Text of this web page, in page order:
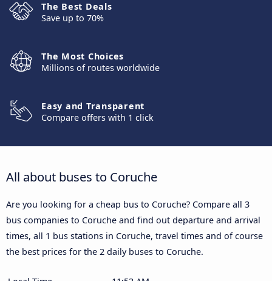
The Best Deals
Save up to 70%
The Most Choices
Millions of routes worldwide
Easy and Transparent
Compare offers with 1 click
All about buses to Coruche
Are you looking for a cheap bus to Coruche? Compare all 3
bus companies to Coruche and find out departure and arrival
times, all 1 bus stations in Coruche, travel times and of course
the best prices for the 2 daily buses to Coruche.